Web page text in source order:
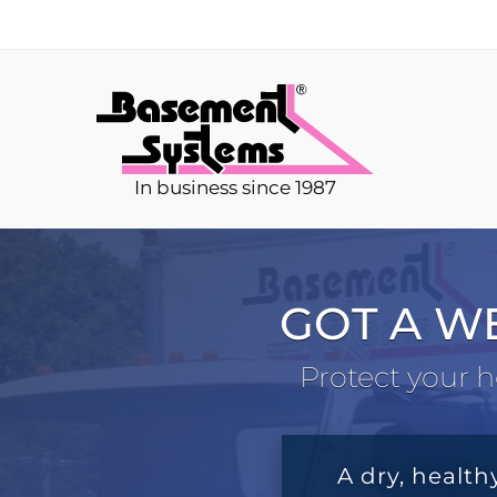
In business since 1987
GOT A
Protect your
A dry,